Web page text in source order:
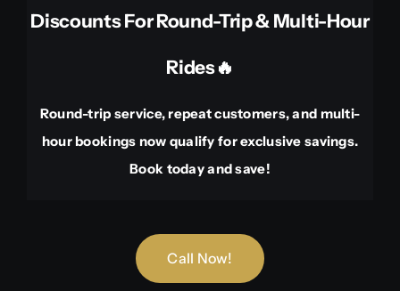
Discounts For Round-Trip & Multi-Hour
Rides🔥
Round-trip service, repeat customers, and multi-
hour bookings now qualify for exclusive savings.
Book today and save!
Call Now!